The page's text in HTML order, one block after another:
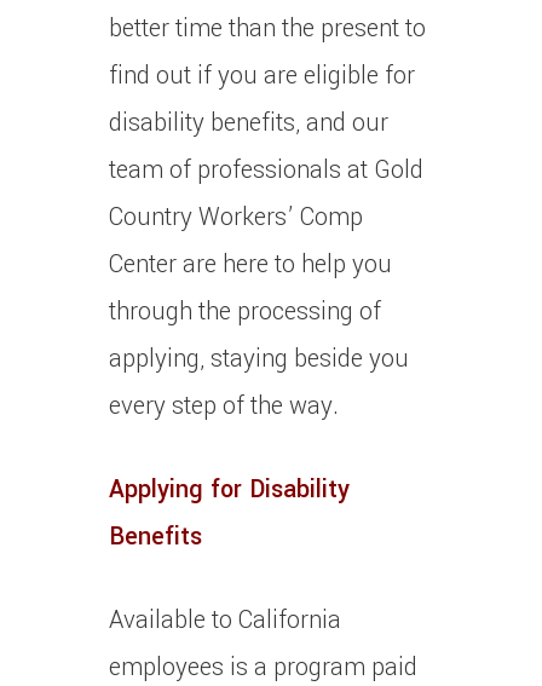
better time than the present to
find out if you are eligible for
disability benefits, and our
team of professionals at Gold
Country Workers’ Comp
Center are here to help you
through the processing of
applying, staying beside you
every step of the way.
Applying for Disability
Benefits
Available to California
employees is a program paid